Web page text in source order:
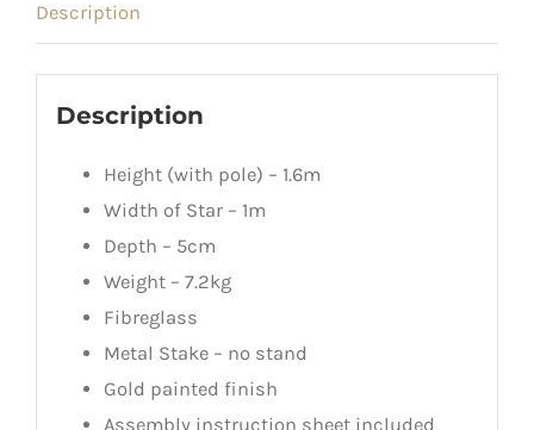
Description
Description
Height (with pole) – 1.6m
Width of Star – 1m
Depth – 5cm
Weight – 7.2kg
Fibreglass
Metal Stake – no stand
Gold painted finish
Assembly instruction sheet included